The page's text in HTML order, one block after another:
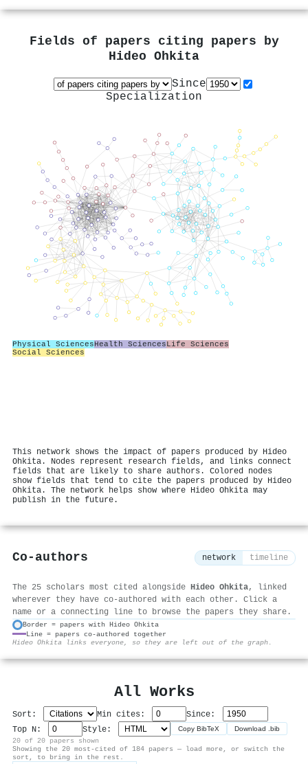
Fields of papers citing papers by
Hideo Ohkita
Since
Specialization
Physical SciencesHealth SciencesLife Sciences
Social Sciences
This network shows the impact of papers produced by Hideo
Ohkita. Nodes represent research fields, and links connect
fields that are likely to share authors. Colored nodes
show fields that tend to cite the papers produced by Hideo
Ohkita. The network helps show where Hideo Ohkita may
publish in the future.
Co-authors network timeline
The 25 scholars most cited alongside Hideo Ohkita, linked
wherever they have co-authored with each other. Click a
name or a connecting line to browse the papers they share.
Border = papers with Hideo Ohkita
Line = papers co-authored together
Hideo Ohkita links everyone, so they are left out of the graph.
All Works
Sort: Min cites:
Since:
Top N:
Style: Copy BibTeX Download .bib
20 of 20 papers shown
Showing the 20 most-cited of 184 papers — load more, or switch the
sort, to bring in the rest.